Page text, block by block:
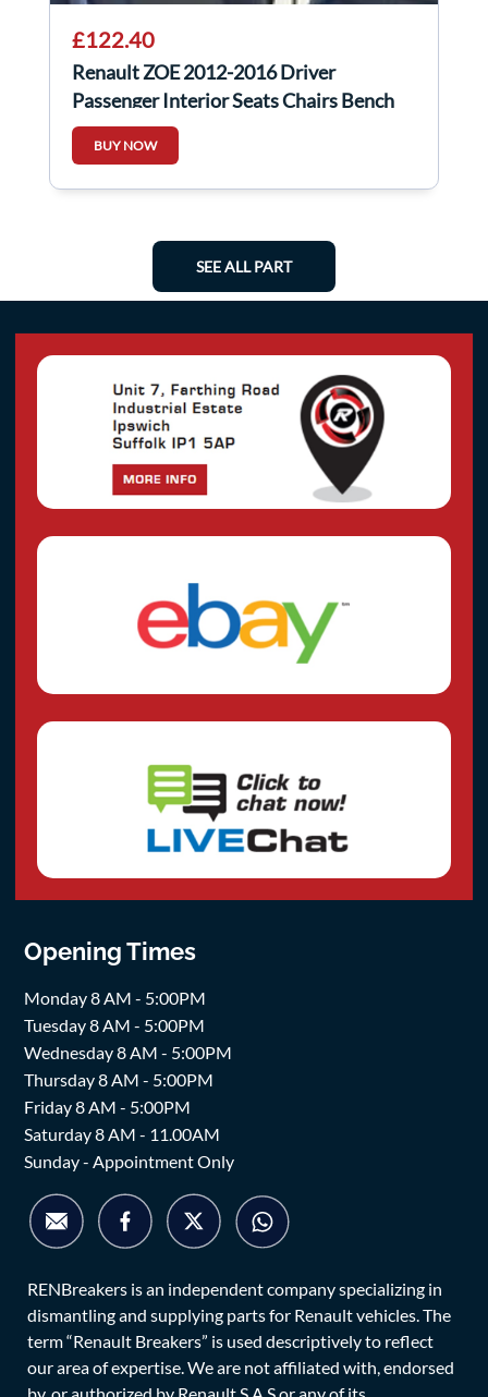
£122.40
Renault ZOE 2012-2016 Driver
Passenger Interior Seats Chairs Bench
BUY NOW
SEE ALL PART
Opening Times
Monday 8 AM - 5:00PM
Tuesday 8 AM - 5:00PM
Wednesday 8 AM - 5:00PM
Thursday 8 AM - 5:00PM
Friday 8 AM - 5:00PM
Saturday 8 AM - 11.00AM
Sunday - Appointment Only
RENBreakers is an independent company specializing in
dismantling and supplying parts for Renault vehicles. The
term “Renault Breakers” is used descriptively to reflect
our area of expertise. We are not affiliated with, endorsed